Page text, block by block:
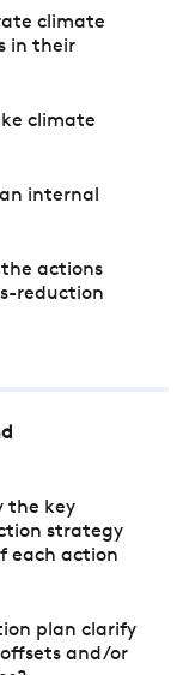
climate
in their
climate
internal
the actions
reduction
the key
strategy
each action
plan clarify
and/or